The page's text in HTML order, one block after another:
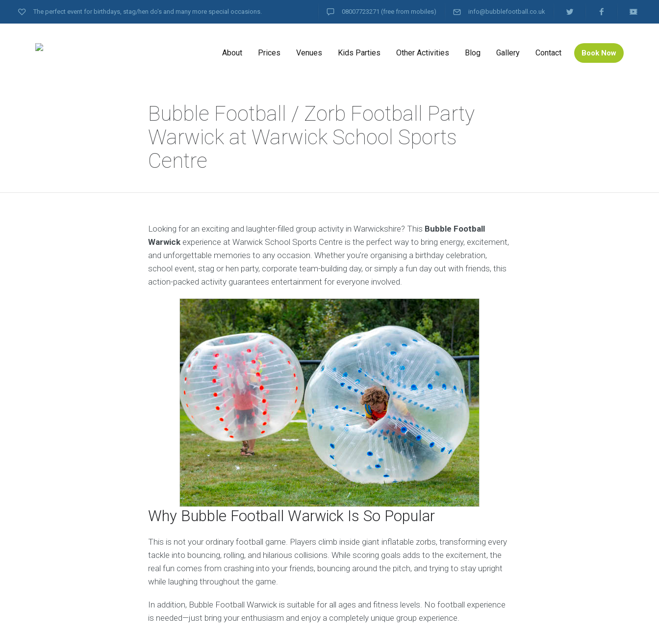
The perfect event for birthdays, stag/hen do’s and many more special occasions. 08007723271 (free from mobiles) info@bubblefootball.co.uk
About Prices Venues Kids Parties Other Activities Blog Gallery Contact Book Now
Bubble Football / Zorb Football Party
Warwick at Warwick School Sports
Centre
Looking for an exciting and laughter-filled group activity in Warwickshire? This Bubble Football
Warwick experience at Warwick School Sports Centre is the perfect way to bring energy, excitement,
and unforgettable memories to any occasion. Whether you’re organising a birthday celebration,
school event, stag or hen party, corporate team-building day, or simply a fun day out with friends, this
action-packed activity guarantees entertainment for everyone involved.
Why Bubble Football Warwick Is So Popular
This is not your ordinary football game. Players climb inside giant inflatable zorbs, transforming every
tackle into bouncing, rolling, and hilarious collisions. While scoring goals adds to the excitement, the
real fun comes from crashing into your friends, bouncing around the pitch, and trying to stay upright
while laughing throughout the game.
In addition, Bubble Football Warwick is suitable for all ages and fitness levels. No football experience
is needed—just bring your enthusiasm and enjoy a completely unique group experience.